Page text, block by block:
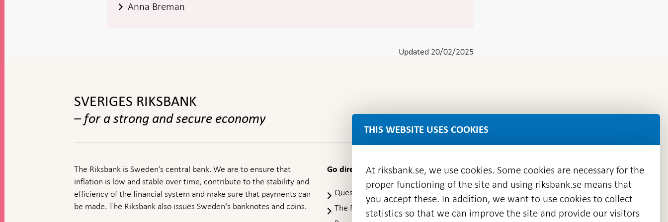
Anna Breman
Updated 20/02/2025
SVERIGES RIKSBANK
– for a strong and secure economy
The Riksbank is Sweden’s central bank. We are to ensure that
inflation is low and stable over time, contribute to the stability and
efficiency of the financial system and make sure that payments can
be made. The Riksbank also issues Sweden's banknotes and coins.
Go directly to
Questions & answers
Open
in
The Riksbank's web archive
Open
THIS WEBSITE USES COOKIES
At riksbank.se, we use cookies. Some cookies are necessary for the
proper functioning of the site and using riksbank.se means that
you accept these. In addition, we want to use cookies to collect
statistics so that we can improve the site and provide our visitors